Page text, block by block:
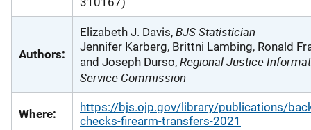
Authors:
Elizabeth J. Davis, BJS Statistician
Jennifer Karberg, Brittni Lambing, Ronald
and Joseph Durso, Regional Justice
Service Commission
Where:
https://bjs.ojp.gov/library/publications/
checks-firearm-transfers-2021